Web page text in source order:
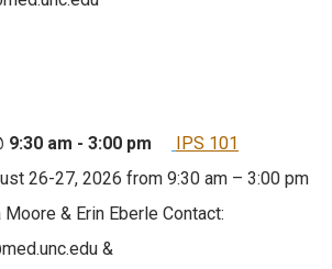
9:30 am - 3:00 pm
IPS 101
26-27, 2026 from 9:30 am – 3:00 pm
Moore & Erin Eberle Contact:
&